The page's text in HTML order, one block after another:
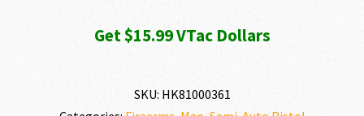
Get $15.99 VTac Dollars
SKU: HK81000361